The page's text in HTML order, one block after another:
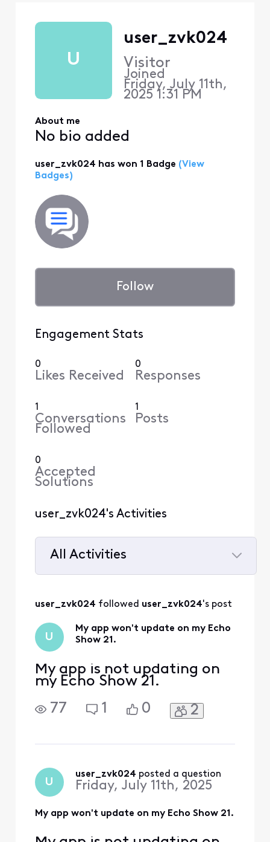
U
user_zvk024
Visitor
Joined
Friday, July 11th,
2025 1:31 PM
About me
No bio added
user_zvk024 has won 1 Badge (View
Badges)
Follow
Engagement Stats
0
Likes Received
0
Responses
1
Conversations
Followed
1
Posts
0
Accepted
Solutions
user_zvk024's Activities
All Activities
user_zvk024 followed user_zvk024's post
U
My app won't update on my Echo
Show 21.
My app is not updating on
my Echo Show 21.
77
1 0 2
U
user_zvk024 posted a question
Friday, July 11th, 2025
My app won't update on my Echo Show 21.